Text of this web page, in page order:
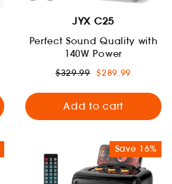
JYX C25
Perfect Sound Quality with
140W Power
Regular
$329.99 Sale
$289.99
Add to cart
Save 16%